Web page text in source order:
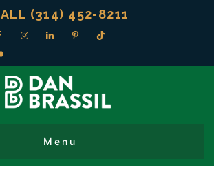
(314) 452-8211